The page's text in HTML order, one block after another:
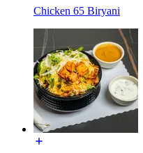
Chicken 65 Biryani